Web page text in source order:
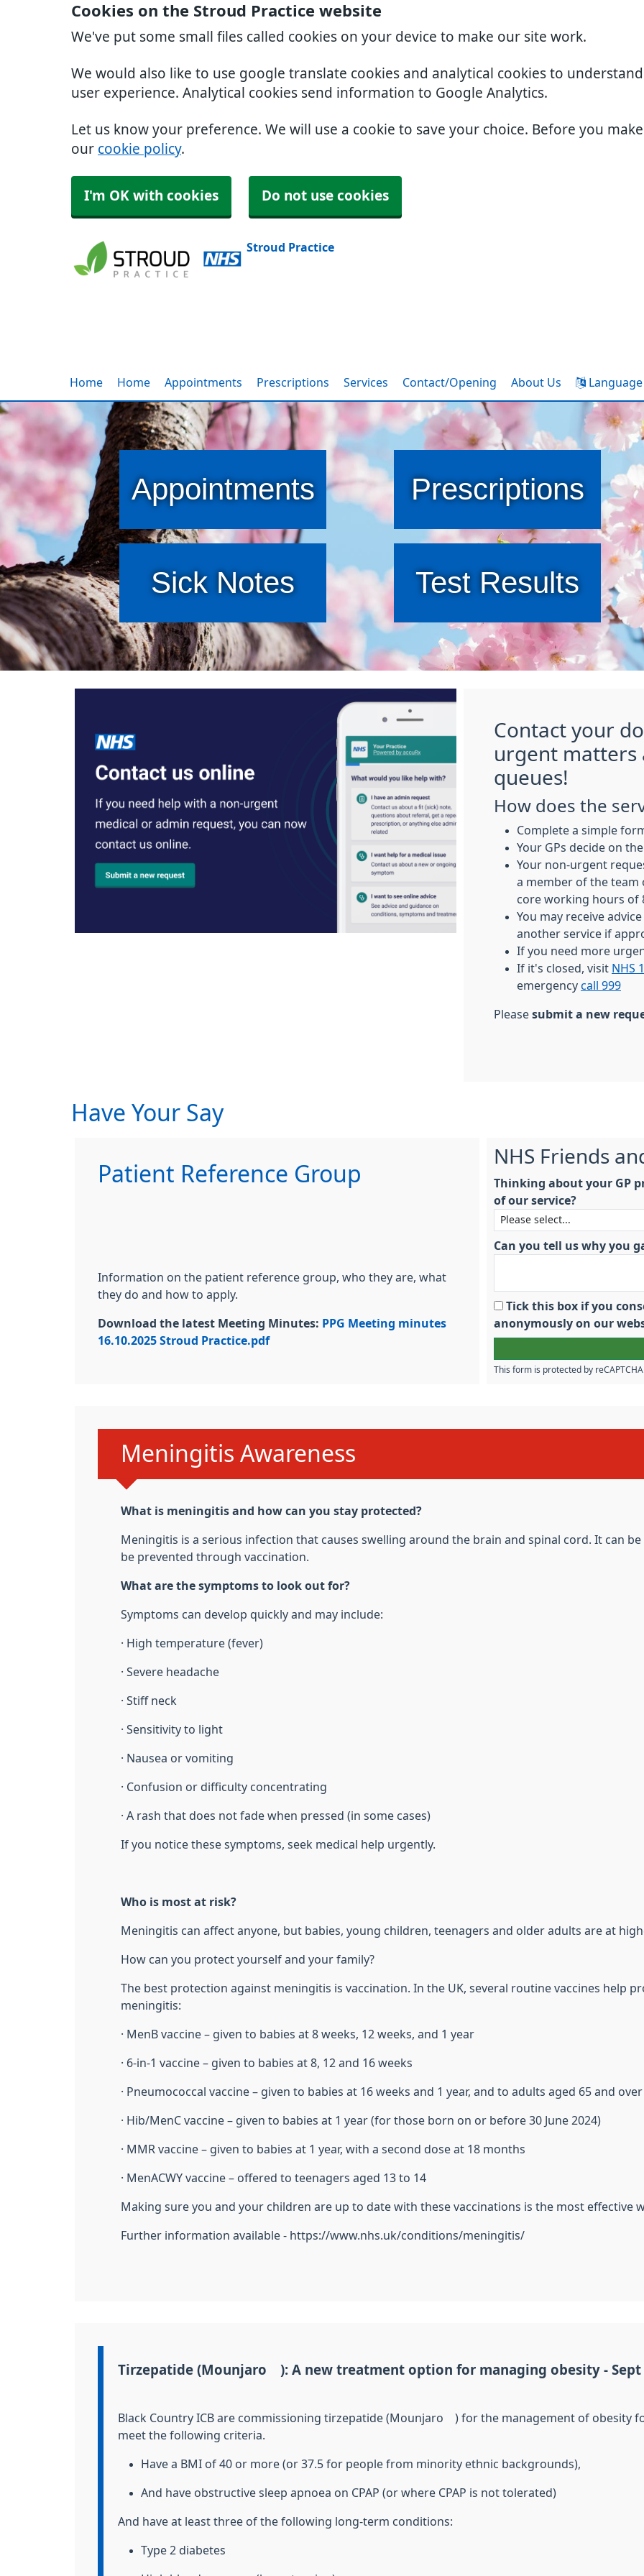
Cookies on the Stroud Practice website
We've put some small files called cookies on your device to make our site work.
We would also like to use google translate cookies and analytical cookies to
user experience. Analytical cookies send information to Google Analytics.
Let us know your preference. We will use a cookie to save your choice. Before you
our cookie policy.
I'm OK with cookies Do not use cookies
Stroud Practice
Home Home Appointments Prescriptions Services Contact/Opening About Us Language
Appointments
Sick Notes
Prescriptions
Test Results
Contact your
urgent matters
queues!
How does the
Complete a simple
Your GPs decide on
Your non-urgent
a member of the team
core working hours of
You may receive
another service if
If you need more
If it's closed, visit NHS
emergency call 999
Please submit a new
Have Your Say
Patient Reference Group
Information on the patient reference group, who they are, what
they do and how to apply.
Download the latest Meeting Minutes: PPG Meeting minutes
16.10.2025 Stroud Practice.pdf
NHS Friends
Thinking about your GP
of our service?
Can you tell us why you
Tick this box if you
anonymously on our
This form is protected by
Urgent advice:
Meningitis Awareness
What is meningitis and how can you stay protected?
Meningitis is a serious infection that causes swelling around the brain and spinal cord. It can
be prevented through vaccination.
What are the symptoms to look out for?
Symptoms can develop quickly and may include:
· High temperature (fever)
· Severe headache
· Stiff neck
· Sensitivity to light
· Nausea or vomiting
· Confusion or difficulty concentrating
· A rash that does not fade when pressed (in some cases)
If you notice these symptoms, seek medical help urgently.
Who is most at risk?
Meningitis can affect anyone, but babies, young children, teenagers and older adults are at
How can you protect yourself and your family?
The best protection against meningitis is vaccination. In the UK, several routine vaccines help
meningitis:
· MenB vaccine – given to babies at 8 weeks, 12 weeks, and 1 year
· 6-in-1 vaccine – given to babies at 8, 12 and 16 weeks
· Pneumococcal vaccine – given to babies at 16 weeks and 1 year, and to adults aged 65 and over
· Hib/MenC vaccine – given to babies at 1 year (for those born on or before 30 June 2024)
· MMR vaccine – given to babies at 1 year, with a second dose at 18 months
· MenACWY vaccine – offered to teenagers aged 13 to 14
Making sure you and your children are up to date with these vaccinations is the most effective
Further information available - https://www.nhs.uk/conditions/meningitis/
Information:
Tirzepatide (Mounjaro®): A new treatment option for managing obesity - Sept
Black Country ICB are commissioning tirzepatide (Mounjaro ®) for the management of obesity
meet the following criteria.
Have a BMI of 40 or more (or 37.5 for people from minority ethnic backgrounds),
And have obstructive sleep apnoea on CPAP (or where CPAP is not tolerated)
And have at least three of the following long-term conditions:
Type 2 diabetes